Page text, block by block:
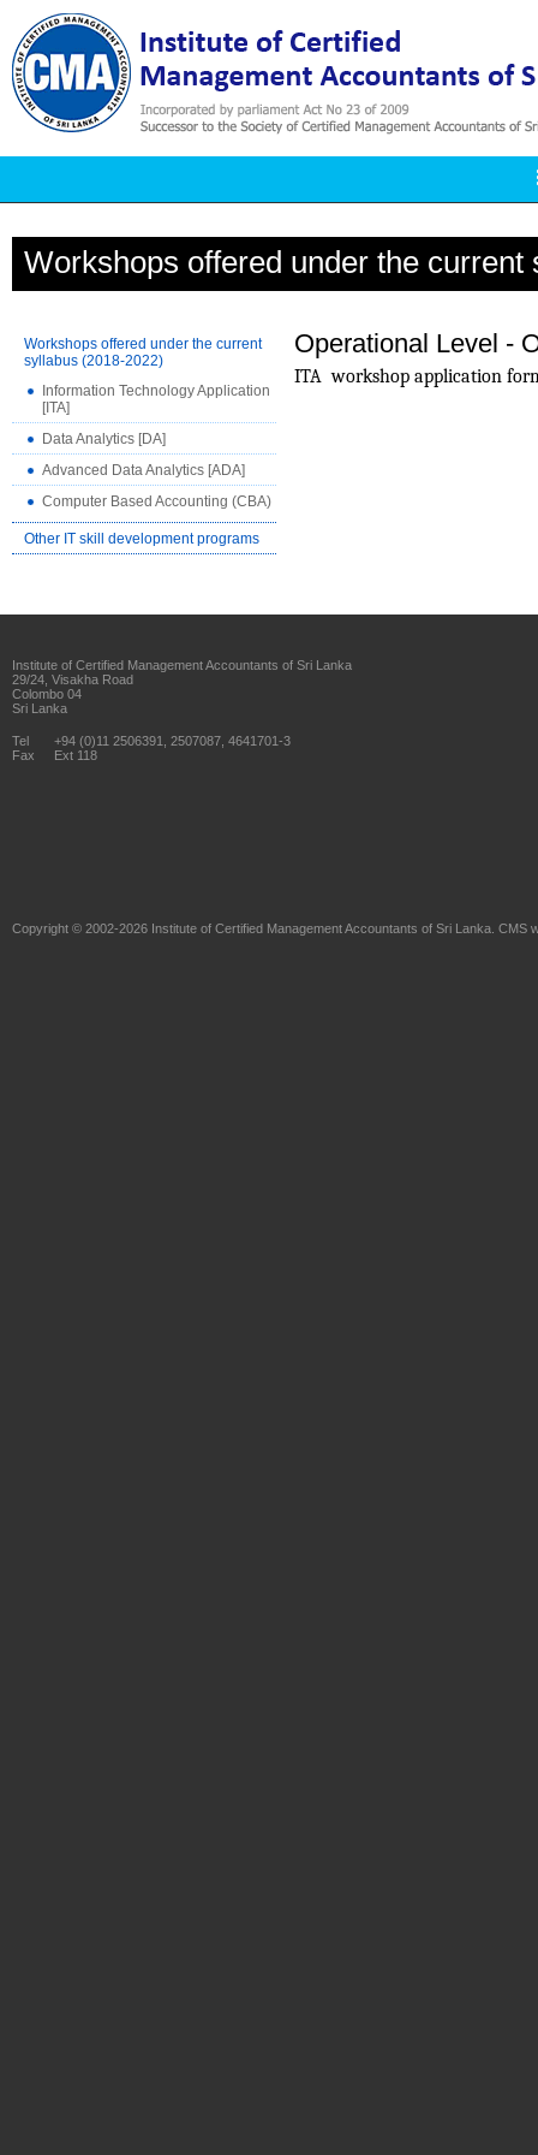
Workshops offered under the current
Workshops offered under the current
syllabus (2018-2022)
Information Technology Application
[ITA]
Data Analytics [DA]
Advanced Data Analytics [ADA]
Computer Based Accounting (CBA)
Other IT skill development programs
Operational Level -
ITA workshop application
Institute of Certified Management Accountants of Sri Lanka
29/24, Visakha Road
Colombo 04
Sri Lanka
Tel
+94 (0)11 2506391, 2507087, 4641701-3
Fax
Ext 118
Copyright © 2002-2026 Institute of Certified Management Accountants of Sri Lanka . CMS